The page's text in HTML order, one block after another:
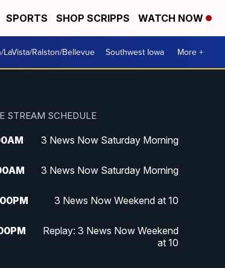
SPORTS SHOP SCRIPPS WATCH NOW
LaVista/Ralston/Bellevue Southwest Iowa More +
STREAM SCHEDULE
AM 3 News Now Saturday Morning
AM 3 News Now Saturday Morning
PM 3 News Now Weekend at 10
PM
Replay: 3 News Now Weekend
at 10